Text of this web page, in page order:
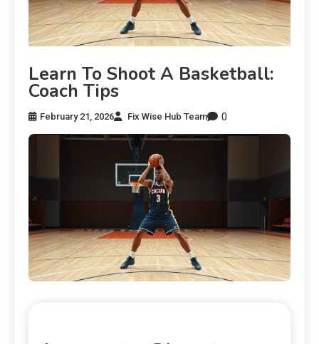
Learn To Shoot A Basketball:
Coach Tips
February 21, 2026 Fix Wise Hub Team 0